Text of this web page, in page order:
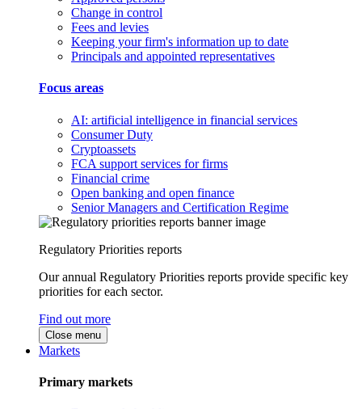
Change in control
Fees and levies
Keeping your firm's information up to date
Principals and appointed representatives
Focus areas
AI: artificial intelligence in financial services
Consumer Duty
Cryptoassets
FCA support services for firms
Financial crime
Open banking and open finance
Senior Managers and Certification Regime
Regulatory Priorities reports
Our annual Regulatory Priorities reports provide specific key
priorities for each sector.
Find out more
Close menu
Markets
Primary markets